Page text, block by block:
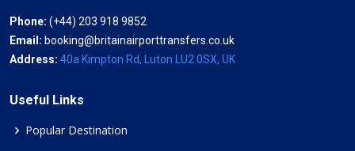
Phone: (+44) 203 918 9852
Email: booking@britainairporttransfers.co.uk
Address: 40a Kimpton Rd, Luton LU2 0SX, UK
Useful Links
Popular Destination